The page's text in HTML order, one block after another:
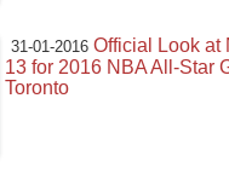
31-01-2016 Official Look at
13 for 2016 NBA All-Star
Toronto